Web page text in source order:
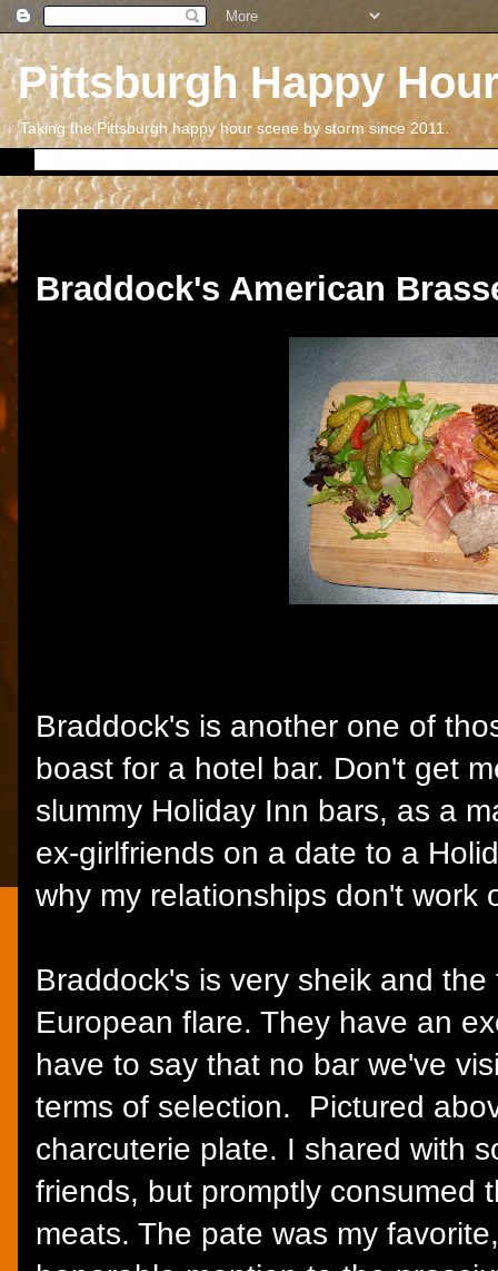
Pittsburgh Happy
Taking the Pittsburgh happy hour scene by storm since 2011.
Braddock's American
Braddock's is another one of
boast for a hotel bar. Don't get
slummy Holiday Inn bars, as a
ex-girlfriends on a date to a
why my relationships don't work
Braddock's is very sheik and
European flare. They have an
have to say that no bar we've
terms of selection. Pictured
charcuterie plate. I shared with
friends, but promptly consumed
meats. The pate was my